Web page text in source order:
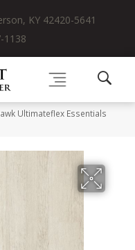
KY 42420-5641
1138
Ultimateflex Essentials